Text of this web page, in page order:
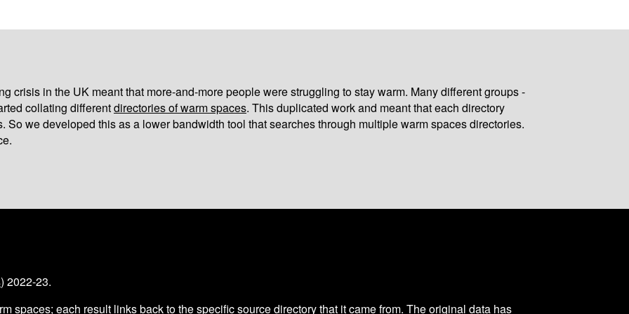
crisis in the UK meant that more-and-more people were struggling to stay warm. Many different groups -
collating differentdirectories of warm spaces. This duplicated work and meant that each directory
So we developed this as a lower bandwidth tool that searches through multiple warm spaces directories.
) 2022-23.
spaces; each result links back to the specific source directory that it came from. The original data has